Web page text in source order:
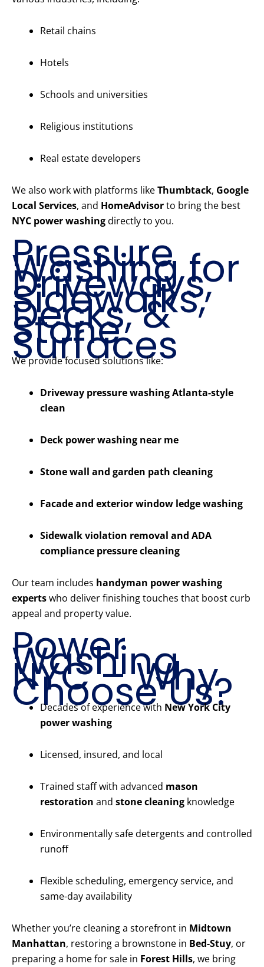
Retail chains
Hotels
Schools and universities
Religious institutions
Real estate developers
We also work with platforms likeThumbtack, Google
Local Services, and HomeAdvisorto bring the best
NYC power washingdirectly to you.
Pressure
Washing for
Driveways,
Sidewalks,
Decks, &
Stone
Surfaces
We provide focused solutions like:
Driveway pressure washing Atlanta-style
clean
Deck power washing near me
Stone wall and garden path cleaning
Facade and exterior window ledge washing
Sidewalk violation removal and ADA
compliance pressure cleaning
Our team includes handyman power washing
expertswho deliver finishing touches that boost curb
appeal and property value.
Power
Washing
NYC – Why
Choose Us?
Decades of experience with New York City
power washing
Licensed, insured, and local
Trained staff with advanced mason
restoration and stone cleaning knowledge
Environmentally safe detergents and controlled
runoff
Flexible scheduling, emergency service, and
same-day availability
Whether you’re cleaning a storefront in Midtown
Manhattan, restoring a brownstone in Bed-Stuy, or
preparing a home for sale in Forest Hills, we bring